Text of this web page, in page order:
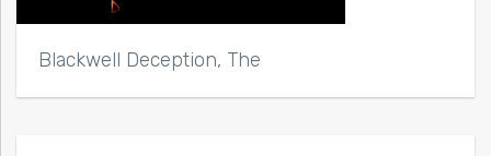
Blackwell Deception, The